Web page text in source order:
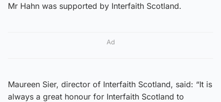
Mr Hahn was supported by Interfaith Scotland.
Ad
Maureen Sier, director of Interfaith Scotland, said: “It is
always a great honour for Interfaith Scotland to